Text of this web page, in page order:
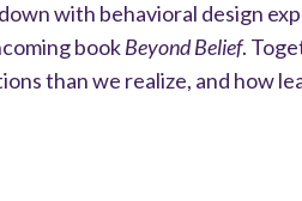
with behavioral design
bookBeyond Belief.
than we realize, and how